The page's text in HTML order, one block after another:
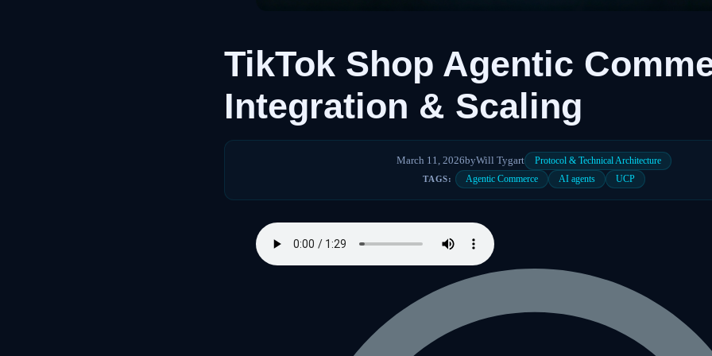
TikTok Shop Agentic
Integration & Scaling
March 11, 2026byWill Tygart Protocol & Technical Architecture
TAGS: Agentic Commerce AI agents UCP